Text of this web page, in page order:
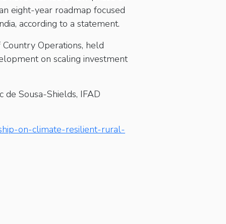
eight-year roadmap focused
according to a statement.
Operations, held
on scaling investment
de Sousa-Shields, IFAD
on-climate-resilient-rural-